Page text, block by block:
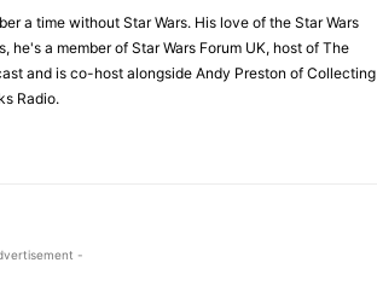
a time without Star Wars. His love of the Star Wars
he's a member of Star Wars Forum UK, host of The
and is co-host alongside Andy Preston of Collecting
Radio.
-